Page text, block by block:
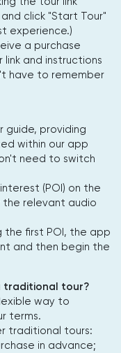
click "Start Tour"
experience.)
a purchase
and instructions
have to remember
guide, providing
within our app
need to switch
(POI) on the
relevant audio
first POI, the app
and then begin the
traditional tour?
way to
terms.
traditional tours:
in advance;